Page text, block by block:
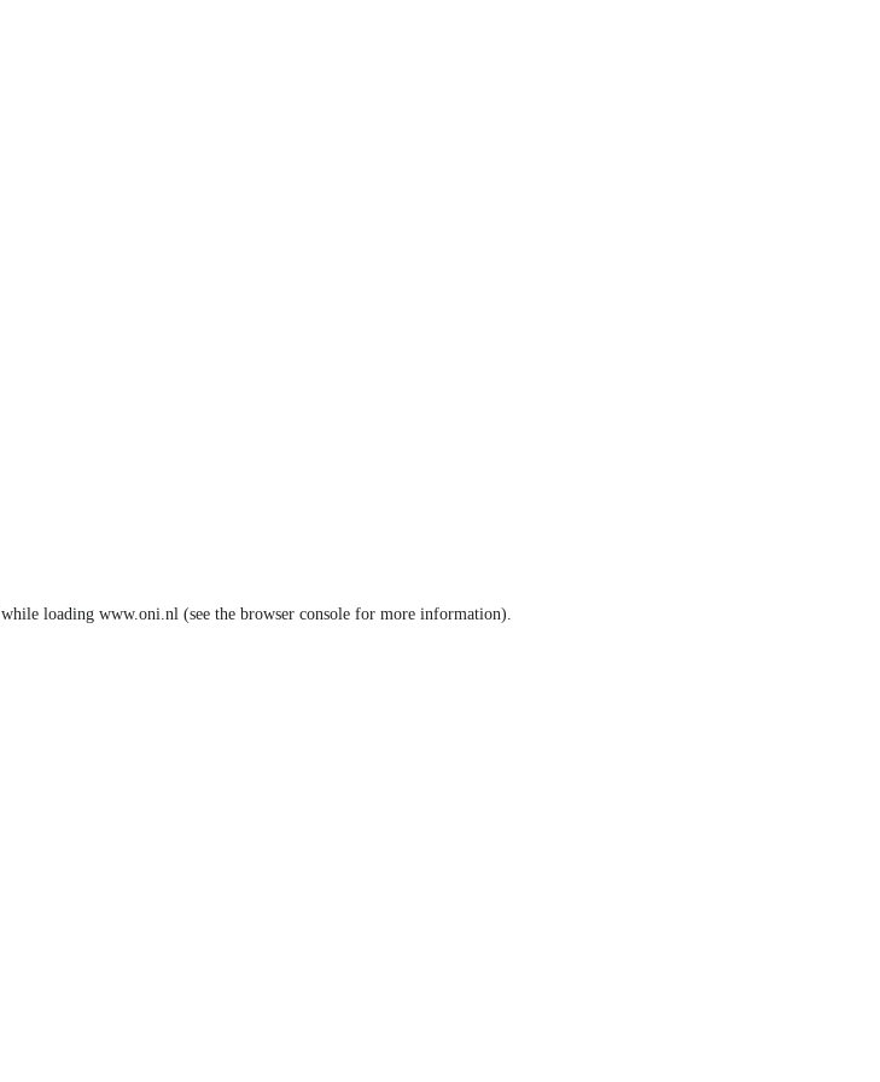
while loading www.oni.nl (see the browser console for more information).